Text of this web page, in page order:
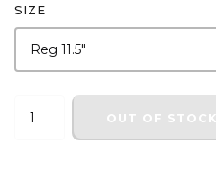
SIZE
OUT OF STOCK